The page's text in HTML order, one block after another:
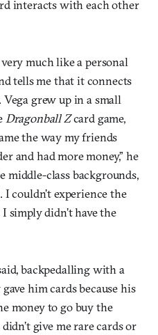
interacts with each other
very much like a personal
tells me that it connects
grew up in a small
Dragonball Zcard game,
the way my friends
and had more money,” he
middle-class backgrounds,
couldn’t experience the
simply didn’t have the
backpedalling with a
him cards because his
money to go buy the
give me rare cards or